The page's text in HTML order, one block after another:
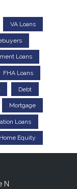
VA Loans
Loans
FHA Loans
Debt
Mortgage
Loans
Home Equity
N